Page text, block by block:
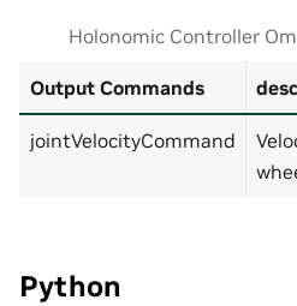
Holonomic Controller
Output Commands
jointVelocityCommand
Python